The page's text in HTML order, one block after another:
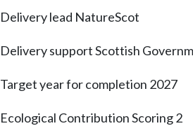
Delivery lead NatureScot
Delivery supportScottish
Target year for completion 2027
Ecological Contribution Scoring2